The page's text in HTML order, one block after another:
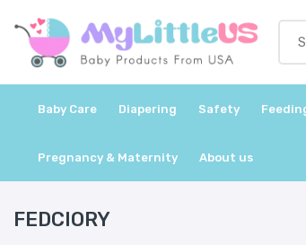
Baby Care Diapering Safety
Pregnancy & Maternity About us
FEDCIORY